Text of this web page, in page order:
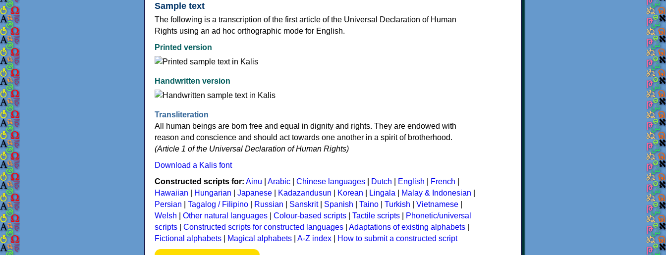
Sample text
The following is a transcription of the first article of the Universal Declaration of Human
Rights using an ad hoc orthographic mode for English.
Printed version
Handwritten version
Transliteration
All human beings are born free and equal in dignity and rights. They are endowed with
reason and conscience and should act towards one another in a spirit of brotherhood.
(Article 1 of the Universal Declaration of Human Rights)
Download a Kalis font
Constructed scripts for: Ainu Arabic Chinese languages Dutch English French
Hawaiian
Hungarian Japanese Kadazandusun Korean Lingala Malay & Indonesian
Persian
Tagalog / Filipino Russian Sanskrit| Spanish Taino Turkish Vietnamese
Welsh
Other natural languages Colour-based scripts Tactile scripts
Phonetic/universal
scripts
Constructed scripts for constructed languages Adaptations of existing alphabets
Fictional alphabets
Magical alphabets A-Z index How to submit a constructed script